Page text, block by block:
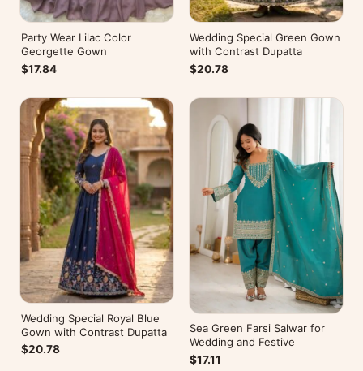
Party Wear Lilac Color
Georgette Gown
$17.84
Wedding Special Green Gown
with Contrast Dupatta
$20.78
Wedding Special Royal Blue
Gown with Contrast Dupatta
$20.78
Sea Green Farsi Salwar for
Wedding and Festive
$17.11